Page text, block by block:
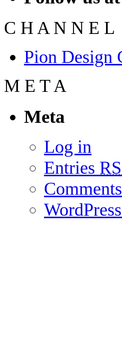
C H A N N E L
Pion Design
M E T A
Meta
Log in
Entries
Comments